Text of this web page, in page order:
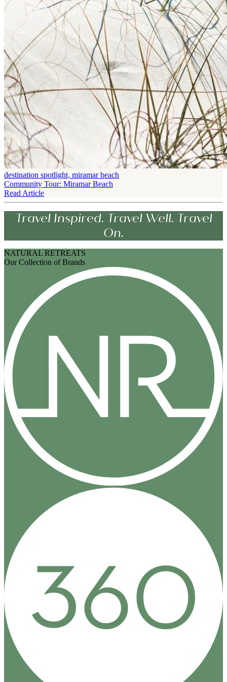
destination spotlight, miramar beach
Community Tour: Miramar Beach
Read Article
Travel Inspired. Travel Well. Travel
On.
NATURAL RETREATS
Our Collection of Brands